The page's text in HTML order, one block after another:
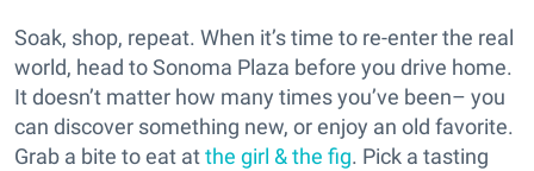
Soak, shop, repeat. When it’s time to re-enter the real
world, head to Sonoma Plaza before you drive home.
It doesn’t matter how many times you’ve been– you
can discover something new, or enjoy an old favorite.
Grab a bite to eat atthe girl & the fig. Pick a tasting